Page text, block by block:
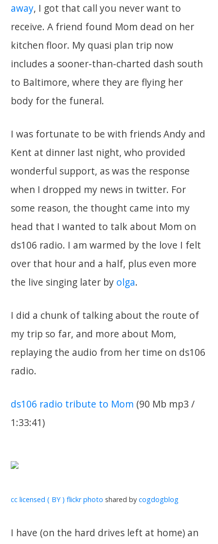
away, I got that call you never want to
receive. A friend found Mom dead on her
kitchen floor. My quasi plan trip now
includes a sooner-than-charted dash south
to Baltimore, where they are flying her
body for the funeral.
I was fortunate to be with friends Andy and
Kent at dinner last night, who provided
wonderful support, as was the response
when I dropped my news in twitter. For
some reason, the thought came into my
head that I wanted to talk about Mom on
ds106 radio. I am warmed by the love I felt
over that hour and a half, plus even more
the live singing later by olga.
I did a chunk of talking about the route of
my trip so far, and more about Mom,
replaying the audio from her time on ds106
radio.
ds106 radio tribute to Mom (90 Mb mp3 /
1:33:41)
cc licensed ( BY ) flickr photo shared bycogdogblog
I have (on the hard drives left at home) an